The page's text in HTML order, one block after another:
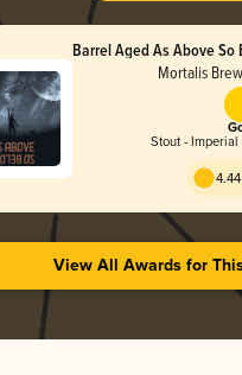
Barrel Aged As Above
Mortalis
Stout -
View All Awards for